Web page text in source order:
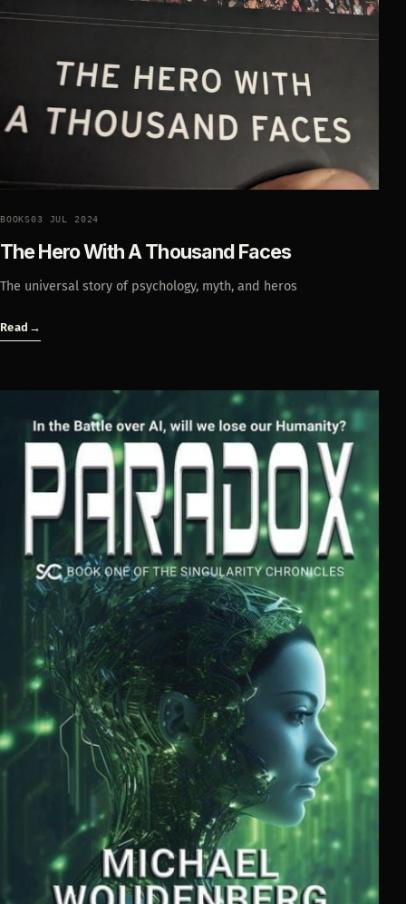
BOOKS03 JUL 2024
The Hero With A Thousand Faces
The universal story of psychology, myth, and heros
Read →